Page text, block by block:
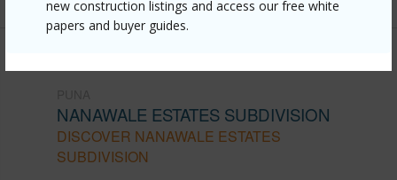
new construction listings and access our free white
papers and buyer guides.
NANAWALE ESTATES SUBDIVISION
DISCOVER NANAWALE ESTATES
SUBDIVISION